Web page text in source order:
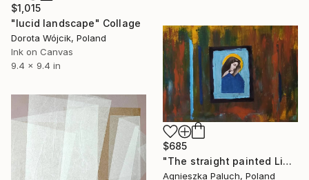
$1,015
"lucid landscape" Collage
Dorota Wójcik, Poland
Ink on Canvas
9.4 x 9.4 in
$685
"The straight painted Line" Collage
Agnieszka Paluch, Poland